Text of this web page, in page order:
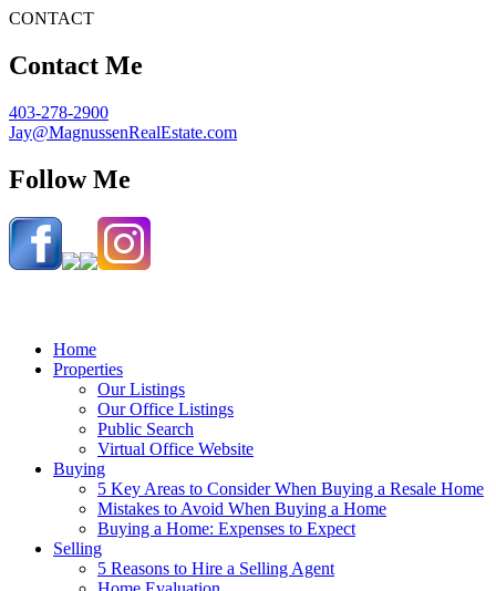
CONTACT
Contact Me
403-278-2900
Jay@MagnussenRealEstate.com
Follow Me
Home
Properties
Our Listings
Our Office Listings
Public Search
Virtual Office Website
Buying
5 Key Areas to Consider When Buying a Resale Home
Mistakes to Avoid When Buying a Home
Buying a Home: Expenses to Expect
Selling
5 Reasons to Hire a Selling Agent